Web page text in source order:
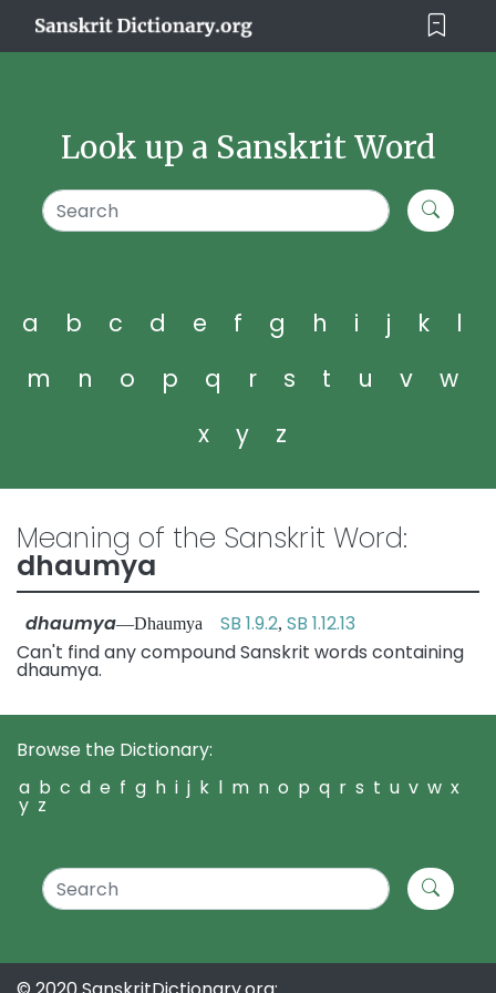
Look up a Sanskrit Word
a b c d e f g h i j k
l
m
n o p q r s t u v
w
x
y z
Meaning of the Sanskrit Word:
dhaumya
dhaumya—Dhaumya SB 1.9.2, SB 1.12.13
Can't find any compound Sanskrit words containing
dhaumya.
Browse the Dictionary:
a b c d e f g h i j k l m n o p q r s t u v w x
y z